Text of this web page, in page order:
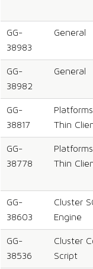
GG-
38983
General
GG-
38982
General
GG-
38817
Thin
GG-
38778
Thin
GG-
38603
Cluster
Engine
GG-
38536
Cluster
Script